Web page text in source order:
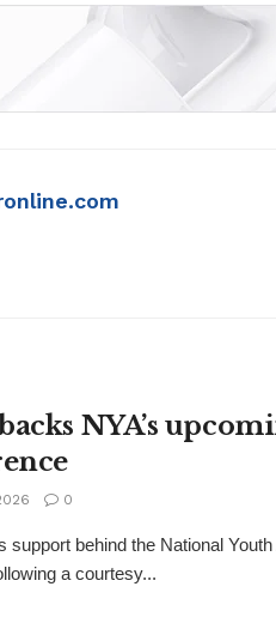
NYA’s
0
behind the National Youth
a courtesy...